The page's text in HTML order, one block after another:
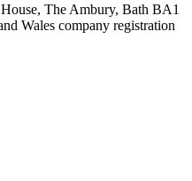
The Ambury, Bath BA1
Wales company registration